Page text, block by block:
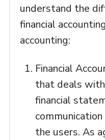
understand the
financial
accounting:
Financial
that deals
financial
the users. As